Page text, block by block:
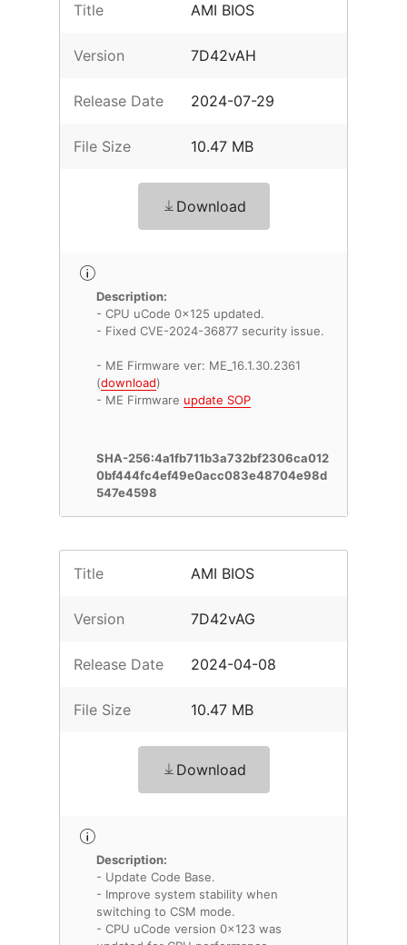
Title AMI BIOS
Version 7D42vAH
Release Date 2024-07-29
File Size 10.47 MB
Download
Description:
- CPU uCode 0x125 updated.
- Fixed CVE-2024-36877 security issue.
- ME Firmware ver: ME_16.1.30.2361
(download)
- ME Firmware update SOP
SHA-256:4a1fb711b3a732bf2306ca012
0bf444fc4ef49e0acc083e48704e98d
547e4598
Title AMI BIOS
Version 7D42vAG
Release Date 2024-04-08
File Size 10.47 MB
Download
Description:
- Update Code Base.
- Improve system stability when
switching to CSM mode.
- CPU uCode version 0x123 was